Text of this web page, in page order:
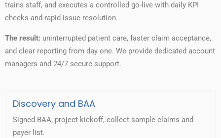
trains staff, and executes a controlled go-live with daily KPI
checks and rapid issue resolution.
The result: uninterrupted patient care, faster claim acceptance,
and clear reporting from day one. We provide dedicated account
managers and 24/7 secure support.
Discovery and BAA
Signed BAA, project kickoff, collect sample claims and
payer list.